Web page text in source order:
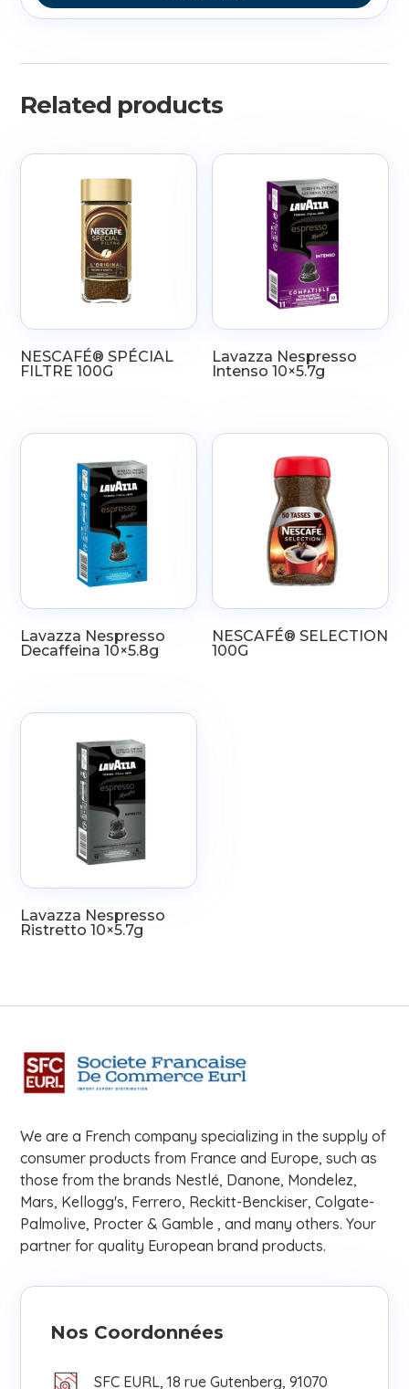
quantity
Related products
NESCAFÉ® SPÉCIAL
FILTRE 100G
Lavazza Nespresso
Intenso 10×5.7g
Lavazza Nespresso
Decaffeina 10×5.8g
NESCAFÉ® SELECTION
100G
Lavazza Nespresso
Ristretto 10×5.7g
We are a French company specializing in the supply of
consumer products from France and Europe, such as
those from the brands Nestlé, Danone, Mondelez,
Mars, Kellogg's, Ferrero, Reckitt-Benckiser, Colgate-
Palmolive, Procter & Gamble , and many others. Your
partner for quality European brand products.
Nos Coordonnées
SFC EURL, 18 rue Gutenberg, 91070